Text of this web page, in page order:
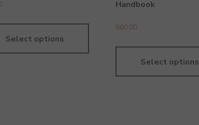
Select options
Handbook
660.00
Select options